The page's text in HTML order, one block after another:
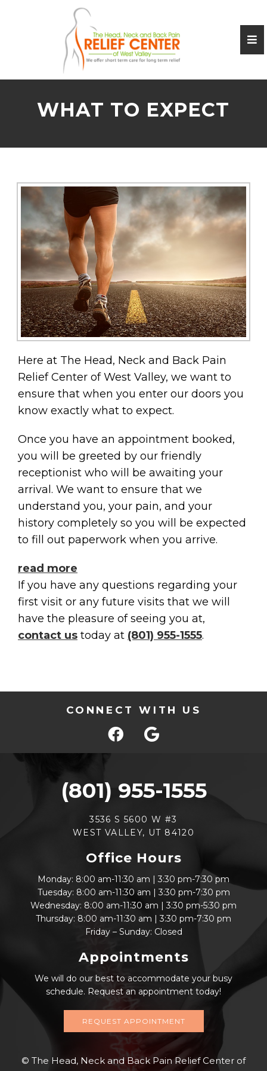
WHAT TO EXPECT
Here at The Head, Neck and Back Pain
Relief Center of West Valley, we want to
ensure that when you enter our doors you
know exactly what to expect.
Once you have an appointment booked,
you will be greeted by our friendly
receptionist who will be awaiting your
arrival. We want to ensure that we
understand you, your pain, and your
history completely so you will be expected
to fill out paperwork when you arrive.
read more
If you have any questions regarding your
first visit or any future visits that we will
have the pleasure of seeing you at,
contact us today at (801) 955-1555.
CONNECT WITH US
(801) 955-1555
3536 S 5600 W #3
WEST VALLEY, UT 84120
Office Hours
Monday: 8:00 am-11:30 am | 3:30 pm-7:30 pm
Tuesday: 8:00 am-11:30 am | 3:30 pm-7:30 pm
Wednesday: 8:00 am-11:30 am | 3:30 pm-5:30 pm
Thursday: 8:00 am-11:30 am | 3:30 pm-7:30 pm
Friday – Sunday: Closed
Appointments
We will do our best to accommodate your busy
schedule. Request an appointment today!
REQUEST APPOINTMENT
© The Head, Neck and Back Pain Relief Center of